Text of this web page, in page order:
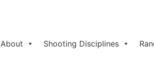
About Shooting Disciplines